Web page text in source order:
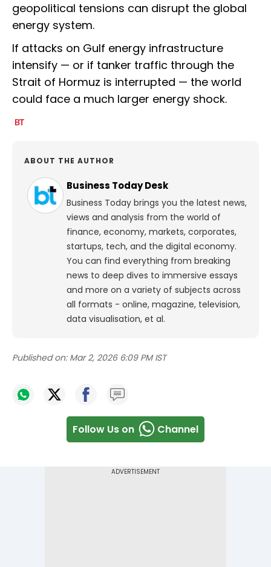
geopolitical tensions can disrupt the global
energy system.
If attacks on Gulf energy infrastructure
intensify — or if tanker traffic through the
Strait of Hormuz is interrupted — the world
could face a much larger energy shock.
ABOUT THE AUTHOR
Business Today Desk
Business Today brings you the latest news,
views and analysis from the world of
finance, economy, markets, corporates,
startups, tech, and the digital economy.
You can find everything from breaking
news to deep dives to immersive essays
and more on a variety of subjects across
all formats - online, magazine, television,
data visualisation, et al.
Published on: Mar 2, 2026 6:09 PM IST
Follow Us on Channel